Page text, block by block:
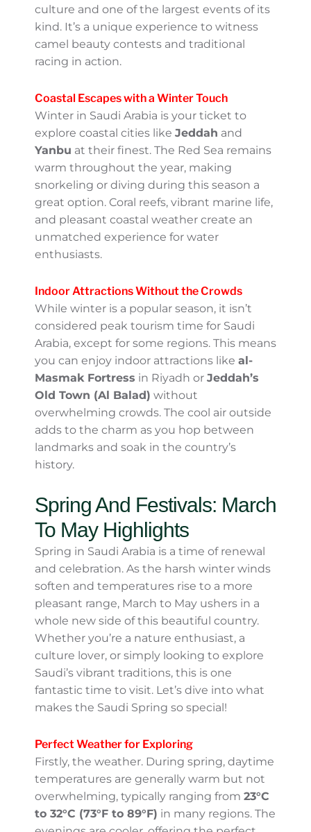
fall to early winter that covers everything
from concerts to fashion shows to food
festivals.
Camel Festival, a celebration of Bedouin
culture and one of the largest events of its
kind. It’s a unique experience to witness
camel beauty contests and traditional racing
in action.
Coastal Escapes with a Winter
Touch
Winter in Saudi Arabia is your ticket to
explore coastal cities like
throughout the year, making snorkeling or
diving during this season a great option.
Coral reefs, vibrant marine life, and pleasant
coastal weather create an unmatched
experience for water enthusiasts.
Indoor Attractions Without the
Crowds
While winter is a popular season, it isn’t
considered peak tourism time for Saudi
Arabia, except for some regions. This means
Masmak Fortress
in Riyadh orJeddah’s
Old Town (Al Balad)without overwhelming
crowds. The cool air outside adds to the
charm as you hop between landmarks and
Spring And Festivals: March
To May Highlights
Spring in Saudi Arabia is a time of renewal
and celebration. As the harsh winter winds
pleasant range, March to May ushers in a
Whether you’re a nature enthusiast, a
culture lover, or simply looking to explore
Saudi’s vibrant traditions, this is one
fantastic time to visit. Let’s dive into what
makes the Saudi Spring so special!